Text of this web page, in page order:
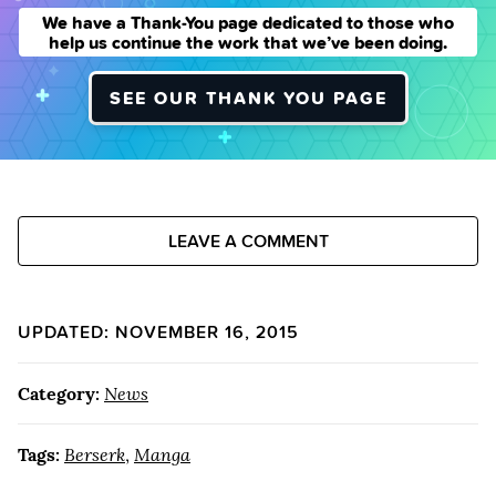
We have a Thank-You page dedicated to those who
help us continue the work that we’ve been doing.
SEE OUR THANK YOU PAGE
LEAVE A COMMENT
UPDATED: NOVEMBER 16, 2015
Category: News
Tags: Berserk, Manga